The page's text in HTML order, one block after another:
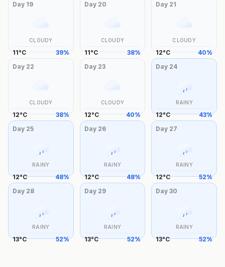
Day 19
CLOUDY
11°C 39%
Day 20
CLOUDY
11°C 38%
Day 21
CLOUDY
12°C 40%
Day 22
CLOUDY
12°C 38%
Day 23
CLOUDY
12°C 40%
Day 24
RAINY
12°C 43%
Day 25
RAINY
12°C 48%
Day 26
RAINY
12°C 48%
Day 27
RAINY
12°C 52%
Day 28
RAINY
13°C 52%
Day 29
RAINY
13°C 52%
Day30
RAINY
13°C 52%